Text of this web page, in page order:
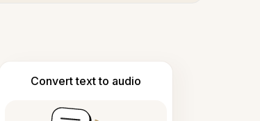
Convert text to audio